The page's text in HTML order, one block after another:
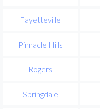
Fayetteville
Pinnacle Hills
Rogers
Springdale